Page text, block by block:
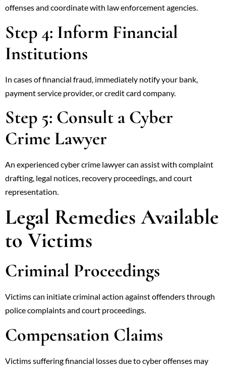
offenses and coordinate with law enforcement agencies.
Step 4: Inform Financial
Institutions
In cases of financial fraud, immediately notify your bank,
payment service provider, or credit card company.
Step 5: Consult a Cyber
Crime Lawyer
An experienced cyber crime lawyer can assist with complaint
drafting, legal notices, recovery proceedings, and court
representation.
Legal Remedies Available
to Victims
Criminal Proceedings
Victims can initiate criminal action against offenders through
police complaints and court proceedings.
Compensation Claims
Victims suffering financial losses due to cyber offenses may